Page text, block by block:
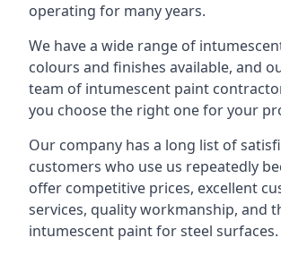
operating for many years.
We have a wide range of
colours and finishes available, and
team of intumescent paint
you choose the right one for your
Our company has a long list of
customers who use us repeatedly
offer competitive prices, excellent
services, quality workmanship, and
intumescent paint for steel surfaces.